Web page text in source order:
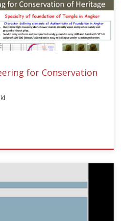
for Conservation